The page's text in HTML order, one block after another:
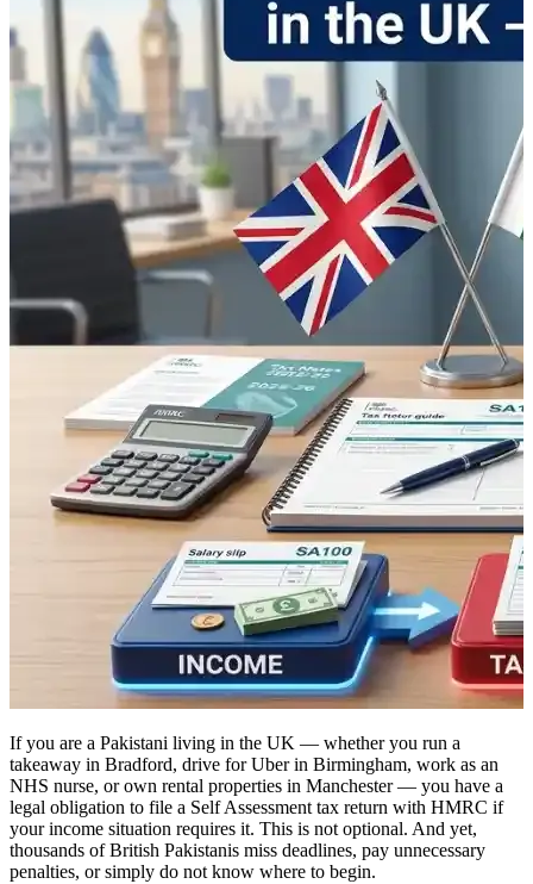
If you are a Pakistani living in the UK — whether you run a
takeaway in Bradford, drive for Uber in Birmingham, work as an
NHS nurse, or own rental properties in Manchester — you have a
legal obligation to file a Self Assessment tax return with HMRC if
your income situation requires it. This is not optional. And yet,
thousands of British Pakistanis miss deadlines, pay unnecessary
penalties, or simply do not know where to begin.